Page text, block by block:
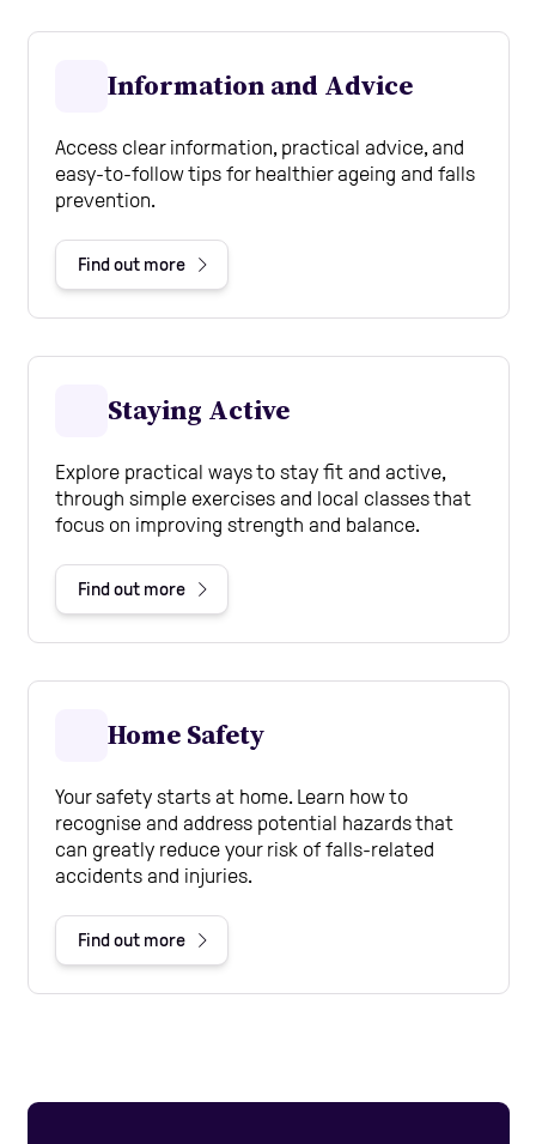
Information and Advice
Access clear information, practical advice, and
easy-to-follow tips for healthier ageing and falls
prevention.
Find out more
Staying Active
Explore practical ways to stay fit and active,
through simple exercises and local classes that
focus on improving strength and balance.
Find out more
Home Safety
Your safety starts at home. Learn how to
recognise and address potential hazards that
can greatly reduce your risk of falls-related
accidents and injuries.
Find out more